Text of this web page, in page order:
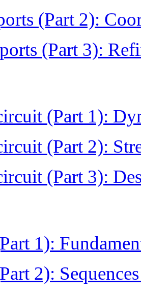
(Part 2):
(Part 3):
(Part 1):
(Part 2):
(Part 3):
1):
2):